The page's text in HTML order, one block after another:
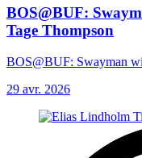
BOS@BUF:
Tage Thompson
BOS@BUF: Swayman
29 avr. 2026